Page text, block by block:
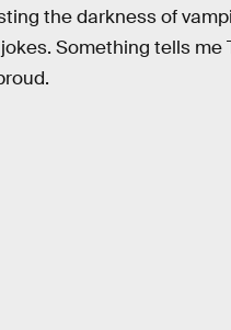
the darkness of
Something tells me